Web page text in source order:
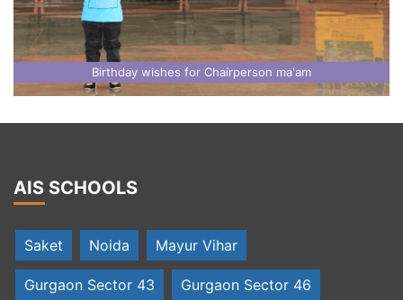
Birthday wishes for Chairperson ma'am
AIS SCHOOLS
Saket Noida Mayur Vihar
Gurgaon Sector 43 Gurgaon Sector 46